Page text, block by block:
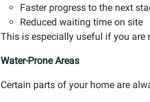
Faster progress to the next
Reduced waiting time on site
This is especially useful if you are
Water-Prone Areas
Certain parts of your home are